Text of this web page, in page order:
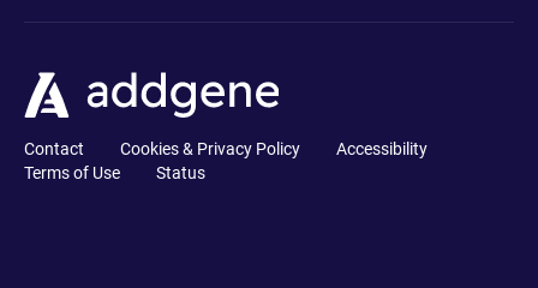
Contact Cookies & Privacy Policy
Accessibility
Terms of Use
Status